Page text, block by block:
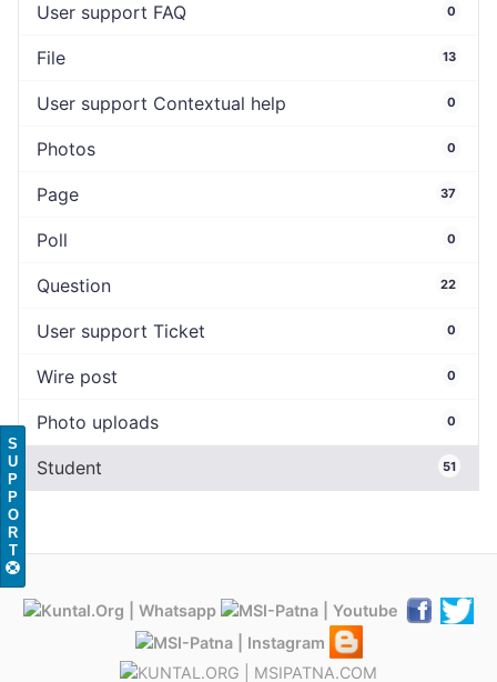
User support FAQ 0
File 13
User support Contextual help 0
Photos 0
Page 37
Poll 0
Question 22
User support Ticket 0
Wire post 0
Photo uploads 0
Student 51
S
U
P
P
O
R
T